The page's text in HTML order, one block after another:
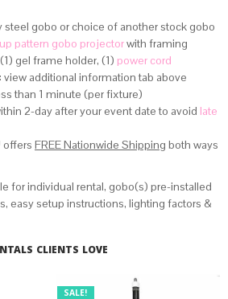
gobo or choice of another stock gobo
pattern gobo projectorwith framing
gel frame holder, (1) power cord
view additional information tab above
than 1 minute (per fixture)
2-day after your event date to avoid late
offers FREE Nationwide Shipping both ways
for individual rental, gobo(s) pre-installed
easy setup instructions, lighting factors &
CLIENTS LOVE
SALE!